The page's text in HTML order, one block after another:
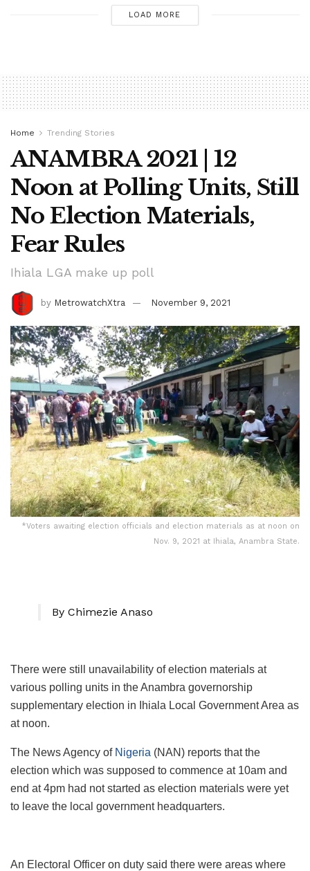
LOAD MORE
Home Trending Stories
ANAMBRA 2021 | 12
Noon at Polling Units, Still
No Election Materials,
Fear Rules
Ihiala LGA make up poll
by MetrowatchXtra November 9, 2021
*Voters awaiting election officials and election materials as at noon on
Nov. 9, 2021 at Ihiala, Anambra State.
By Chimezie Anaso
There were still unavailability of election materials at
various polling units in the Anambra governorship
supplementary election in Ihiala Local Government Area as
at noon.
The News Agency of Nigeria (NAN) reports that the
election which was supposed to commence at 10am and
end at 4pm had not started as election materials were yet
to leave the local government headquarters.
An Electoral Officer on duty said there were areas where